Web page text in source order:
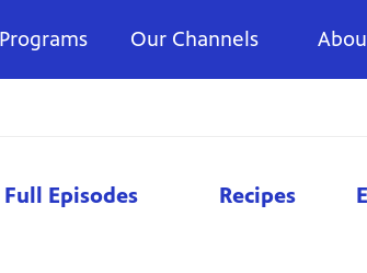
Programs Our Channels
Full Episodes Recipes